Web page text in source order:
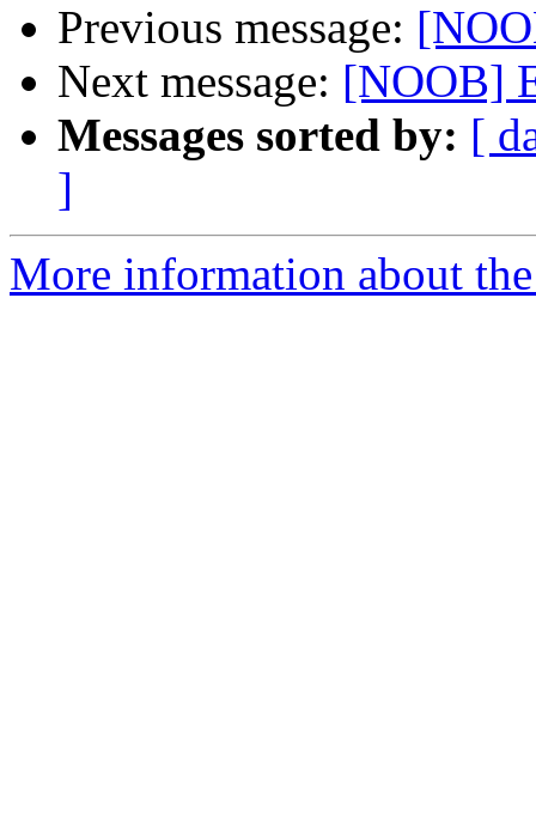
Previous message:
Next message: [NOOB]
Messages sorted by: [
]
More information about